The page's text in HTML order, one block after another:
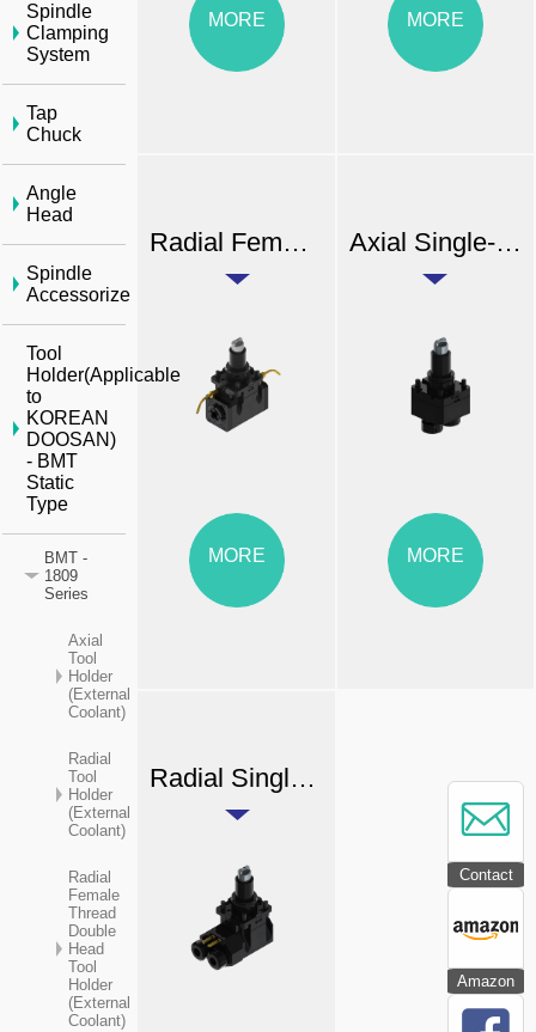
Contact
Amazon
MORE MORE
Radial Female Thread Double Head Tool Holder (External Coolant)
MORE
Axial Single-end Dual Output Tool Holder (External Coolant)
MORE
Radial Single-end Dual Output Tool Holder (External Coolant)
Spindle
Clamping
System
Tap
Chuck
Angle
Head
Spindle
Accessorize
Tool
Holder(Applicable
to
KOREAN
DOOSAN)
- BMT
Static
Type
BMT -
1809
Series
Axial
Tool
Holder
(External
Coolant)
Radial
Tool
Holder
(External
Coolant)
Radial
Female
Thread
Double
Head
Tool
Holder
(External
Coolant)